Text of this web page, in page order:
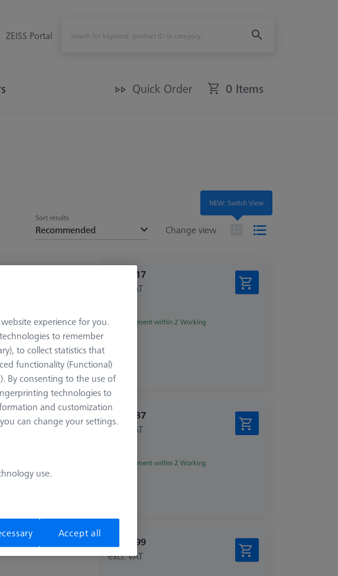
ZEISS Portal
Quick Order 0 Items
Change view
Sort results
Recommended
(B) 25.0 mm
€ 282.17
excl. VAT
Shipment within 2 Working
pieces
AF25
€ 409.37
excl. VAT
Shipment within 2 Working
€ 109.99
excl. VAT
NEW: Switch View
experience for you.
to remember
to collect statistics that
functionality (Functional)
By consenting to the use of
technologies to
and customization
can change your settings.
use.
Accept all